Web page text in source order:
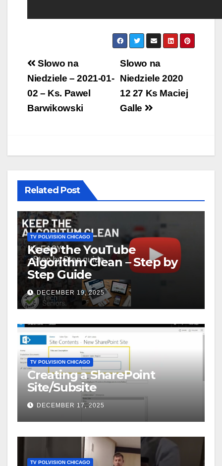
Post
navigation
Slowo na
Niedziele 2020
12 27 Ks Maciej
Galle
Slowo na
Niedziele – 2021-01-
02 – Ks. Pawel
Barwikowski
Related Post
TV POLVISION CHICAGO
Keep the YouTube
Algorithm Clean – Step by
Step Guide
DECEMBER 19, 2025
TV POLVISION CHICAGO
Creating a SharePoint
Site/Subsite
DECEMBER 17, 2025
TV POLVISION CHICAGO